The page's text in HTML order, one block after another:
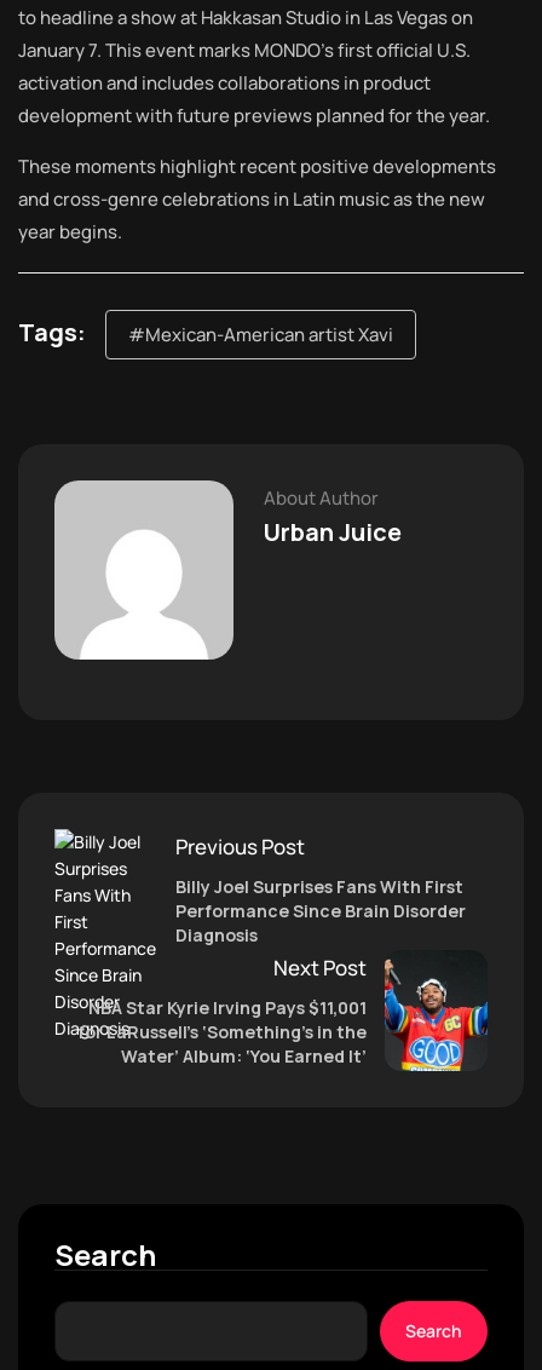
to headline a show at Hakkasan Studio in Las Vegas on
January 7. This event marks MONDO’s first official U.S.
activation and includes collaborations in product
development with future previews planned for the year.
These moments highlight recent positive developments
and cross-genre celebrations in Latin music as the new
year begins.
Tags: #Mexican-American artist Xavi
About Author
Urban Juice
Previous Post
Billy Joel Surprises Fans With First
Performance Since Brain Disorder
Diagnosis
Next Post
NBA Star Kyrie Irving Pays $11,001
for LaRussell’s ‘Something’s in the
Water’ Album: ‘You Earned It’
Search
Search